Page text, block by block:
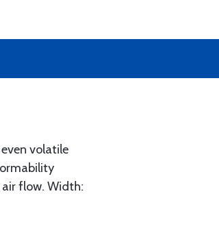
volatile
flow. Width: